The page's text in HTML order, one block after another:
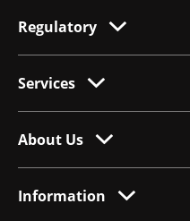
Regulatory
Services
About Us
Information